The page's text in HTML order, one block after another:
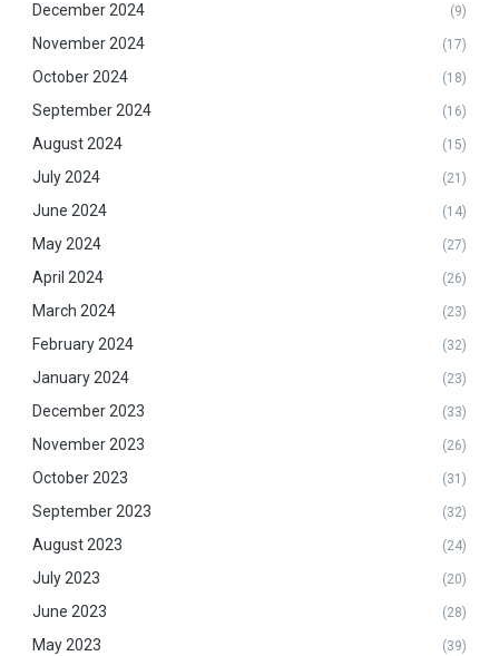
December 2024 (9)
November 2024 (17)
October 2024 (18)
September 2024 (16)
August 2024 (15)
July 2024 (21)
June 2024 (14)
May 2024 (27)
April 2024 (26)
March 2024 (23)
February 2024 (32)
January 2024 (23)
December 2023 (33)
November 2023 (26)
October 2023 (31)
September 2023 (32)
August 2023 (24)
July 2023 (20)
June 2023 (28)
May 2023 (39)